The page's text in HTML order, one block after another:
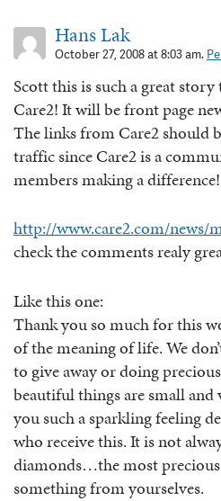
Hans Lak
October 27, 2008 at 8:03 am.
Scott this is such a great
Care2! It will be front page
The links from Care2 should
traffic since Care2 is a
members making a difference!
http://www.care2.com/news/
check the comments realy
Like this one:
Thank you so much for this
of the meaning of life. We
to give away or doing
beautiful things are small and
you such a sparkling feeling
who receive this. It is not
diamonds…the most
something from yourselves.